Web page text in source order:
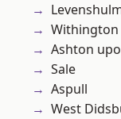
Withington
Ashton
Sale
Aspull
West